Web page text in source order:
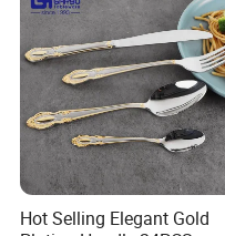
Hot Selling Elegant Gold